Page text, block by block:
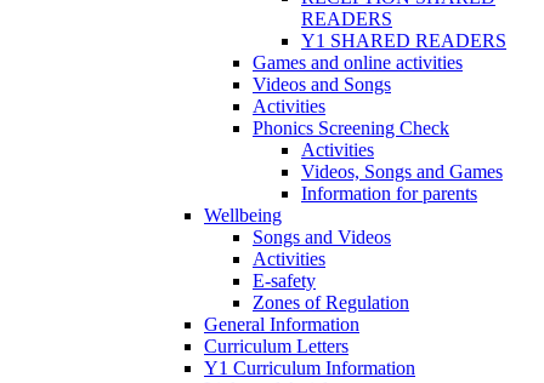
READERS
Y1 SHARED READERS
Games and online activities
Videos and Songs
Activities
Phonics Screening Check
Activities
Videos, Songs and Games
Information for parents
Wellbeing
Songs and Videos
Activities
E-safety
Zones of Regulation
General Information
Curriculum Letters
Y1 Curriculum Information